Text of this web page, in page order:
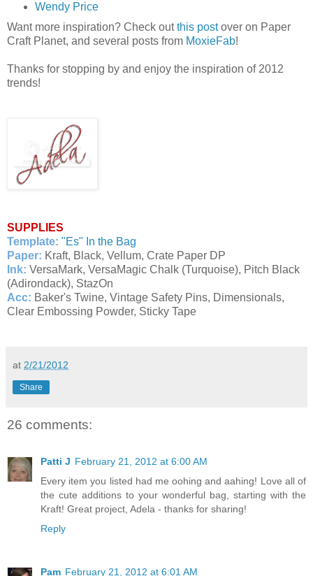
Wendy Price
Want more inspiration? Check outthis postover on Paper
Craft Planet, and several posts from MoxieFab!
Thanks for stopping by and enjoy the inspiration of 2012
trends!
SUPPLIES
Template: "Es" In the Bag
Paper: Kraft, Black, Vellum, Crate Paper DP
Ink: VersaMark, VersaMagic Chalk (Turquoise), Pitch Black
(Adirondack), StazOn
Acc: Baker's Twine, Vintage Safety Pins, Dimensionals,
Clear Embossing Powder, Sticky Tape
at 2/21/2012
Share
26 comments:
Patti J February 21, 2012 at 6:00 AM
Every item you listed had me oohing and aahing! Love all of
the cute additions to your wonderful bag, starting with the
Kraft! Great project, Adela - thanks for sharing!
Reply
Pam February 21, 2012 at 6:01 AM